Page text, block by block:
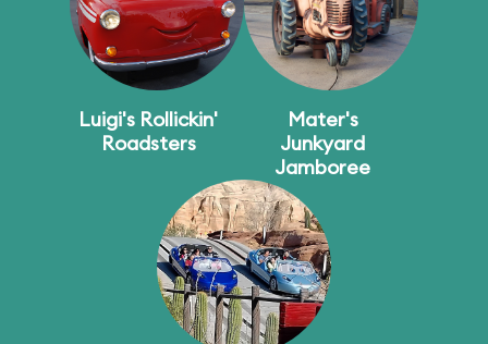
Luigi's Rollickin'
Roadsters
Mater's
Junkyard
Jamboree